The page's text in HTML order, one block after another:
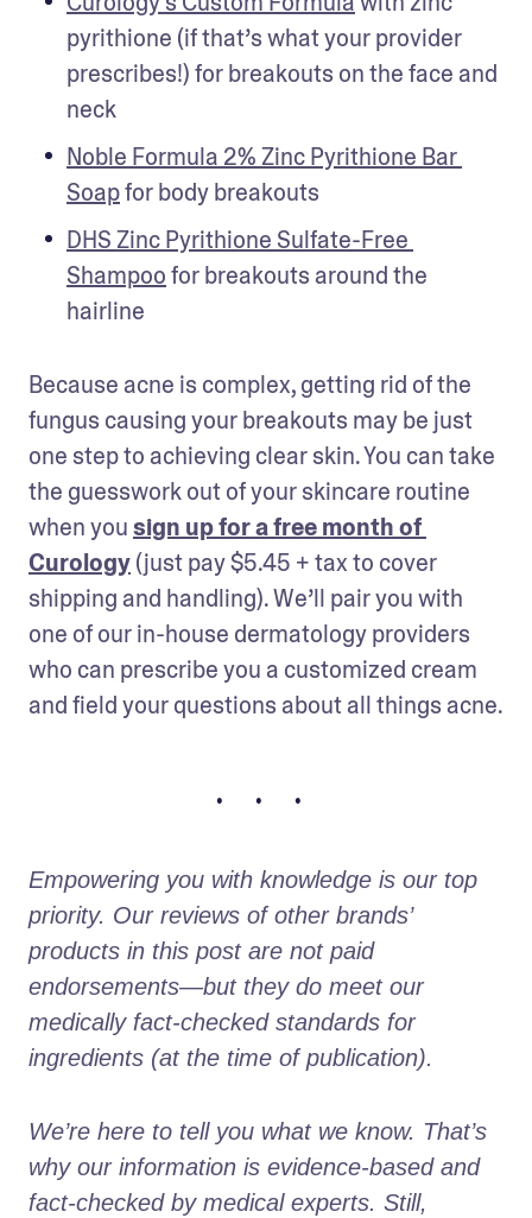
pyrithione (if that’s what your provider
prescribes!) for breakouts on the face and
neck
Noble Formula 2% Zinc Pyrithione Bar
Soap for body breakouts
DHS Zinc Pyrithione Sulfate-Free
Shampoo for breakouts around the
hairline
Because acne is complex, getting rid of the
fungus causing your breakouts may be just
one step to achieving clear skin. You can take
the guesswork out of your skincare routine
when you sign up for a free month of
Curology (just pay $5.45 + tax to cover
shipping and handling). We’ll pair you with
one of our in-house dermatology providers
who can prescribe you a customized cream
and field your questions about all things acne.
• • •
Empowering you with knowledge is our top
priority. Our reviews of other brands’
products in this post are not paid
endorsements—but they do meet our
medically fact-checked standards for
ingredients (at the time of publication).
We’re here to tell you what we know. That’s
why our information is evidence-based and
fact-checked by medical experts. Still,